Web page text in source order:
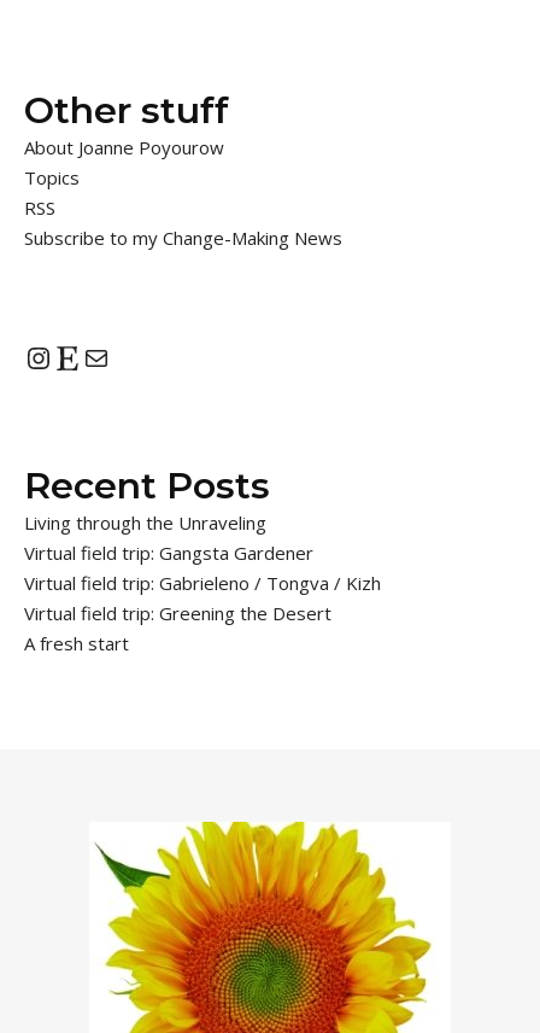
Other stuff
About Joanne Poyourow
Topics
RSS
Subscribe to my Change-Making News
Instagram
EtsyMail
Recent Posts
Living through the Unraveling
Virtual field trip: Gangsta Gardener
Virtual field trip: Gabrieleno / Tongva / Kizh
Virtual field trip: Greening the Desert
A fresh start